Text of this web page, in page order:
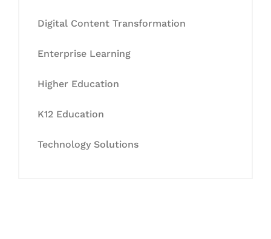
Digital Content Transformation
Enterprise Learning
Higher Education
K12 Education
Technology Solutions